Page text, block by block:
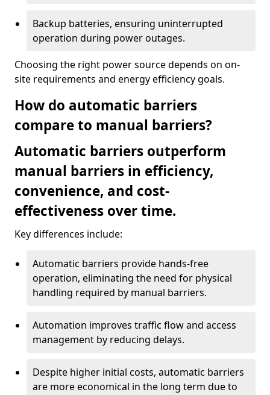
Backup batteries, ensuring uninterrupted
operation during power outages.
Choosing the right power source depends on on-
site requirements and energy efficiency goals.
How do automatic barriers
compare to manual barriers?
Automatic barriers outperform
manual barriers in efficiency,
convenience, and cost-
effectiveness over time.
Key differences include:
Automatic barriers provide hands-free
operation, eliminating the need for physical
handling required by manual barriers.
Automation improves traffic flow and access
management by reducing delays.
Despite higher initial costs, automatic barriers
are more economical in the long term due to